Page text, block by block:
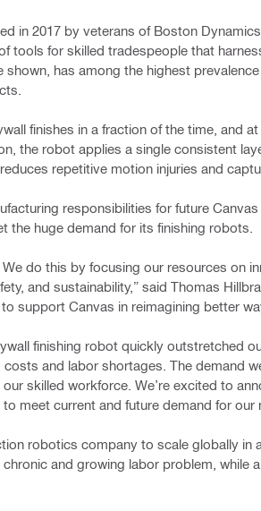
in 2017 by veterans of Boston
tools for skilled tradespeople that
has among the highest
finishes in a fraction of the time, and
the​ robot applies a single consistent
repetitive motion injuries and
responsibilities for future
the huge demand for its finishing robots.
do this by focusing our resources on
and sustainability,” said Thomas
support Canvas in reimagining better
finishing robot quickly outstretched
and labor shortages. The demand
skilled workforce. We’re excited to
meet current and future demand for our
robotics company to scale globally in
and growing labor problem, while